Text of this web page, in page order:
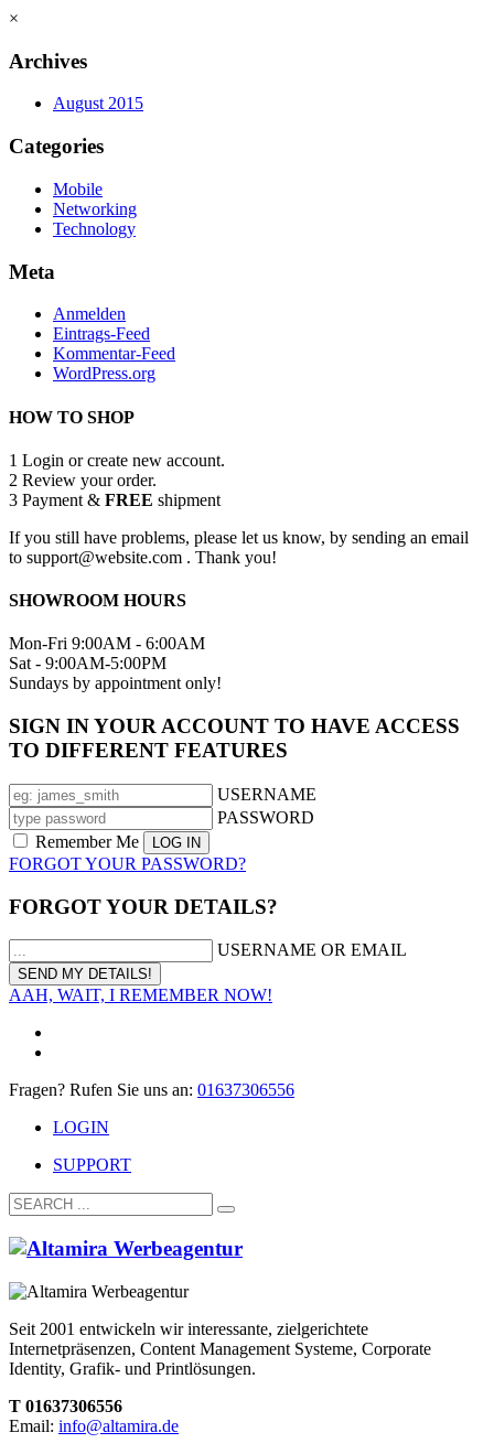
×
Archives
August 2015
Categories
Mobile
Networking
Technology
Meta
Anmelden
Eintrags-Feed
Kommentar-Feed
WordPress.org
HOW TO SHOP
1 Login or create new account.
2 Review your order.
3 Payment & FREE shipment
If you still have problems, please let us know, by sending an email
to support@website.com . Thank you!
SHOWROOM HOURS
Mon-Fri 9:00AM - 6:00AM
Sat - 9:00AM-5:00PM
Sundays by appointment only!
SIGN IN YOUR ACCOUNT TO HAVE ACCESS
TO DIFFERENT FEATURES
USERNAME
PASSWORD
Remember Me
FORGOT YOUR PASSWORD?
FORGOT YOUR DETAILS?
USERNAME OR EMAIL
AAH, WAIT, I REMEMBER NOW!
Fragen? Rufen Sie uns an: 01637306556
LOGIN
SUPPORT
Seit 2001 entwickeln wir interessante, zielgerichtete
Internetpräsenzen, Content Management Systeme, Corporate
Identity, Grafik- und Printlösungen.
T 01637306556
Email: info@altamira.de